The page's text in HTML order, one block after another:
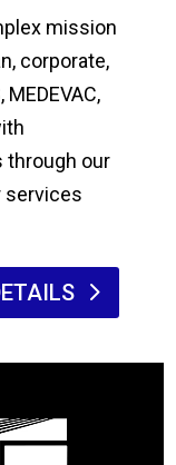
mission
corporate,
through our
services